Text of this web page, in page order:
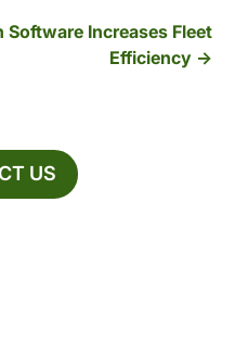
Increases Fleet
Efficiency
US